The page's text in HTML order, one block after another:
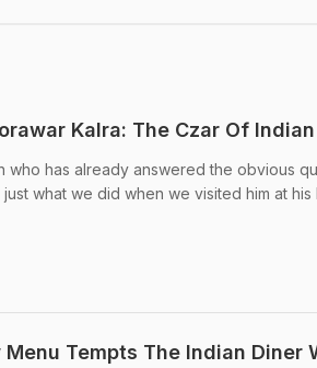
Kalra: The Czar Of
who has already answered the obvious
what we did when we visited him at his
Tempts The Indian Diner